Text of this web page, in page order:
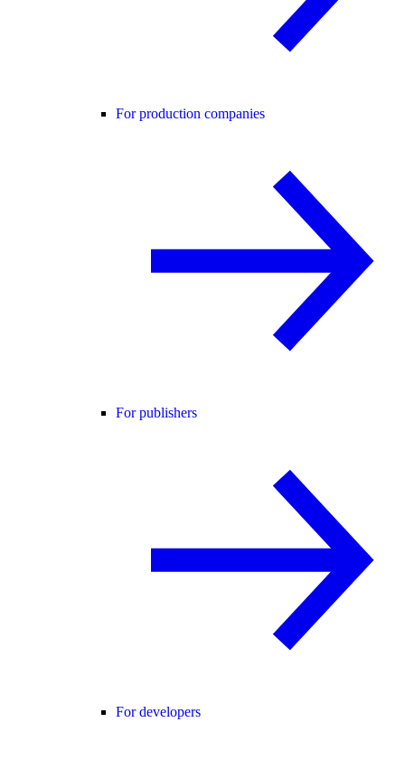
For production companies
For publishers
For developers